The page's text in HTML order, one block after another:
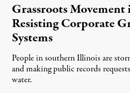
Grassroots
Resisting Corporate
Systems
People in southern Illinois are
and making public records
water.